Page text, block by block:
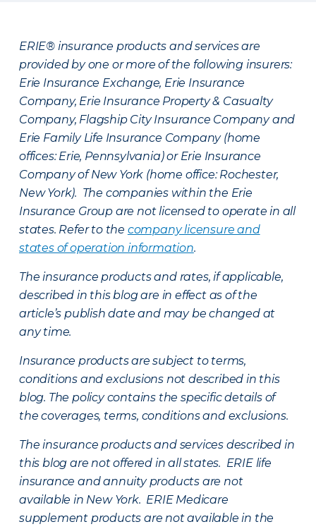
ERIE® insurance products and services are
provided by one or more of the following insurers:
Erie Insurance Exchange, Erie Insurance
Company, Erie Insurance Property & Casualty
Company, Flagship City Insurance Company and
Erie Family Life Insurance Company (home
offices: Erie, Pennsylvania) or Erie Insurance
Company of New York (home office: Rochester,
New York). The companies within the Erie
Insurance Group are not licensed to operate in all
states. Refer to the company licensure and
states of operation information.
The insurance products and rates, if applicable,
described in this blog are in effect as of the
article’s publish date and may be changed at
any time.
Insurance products are subject to terms,
conditions and exclusions not described in this
blog. The policy contains the specific details of
the coverages, terms, conditions and exclusions.
The insurance products and services described in
this blog are not offered in all states. ERIE life
insurance and annuity products are not
available in New York. ERIE Medicare
supplement products are not available in the